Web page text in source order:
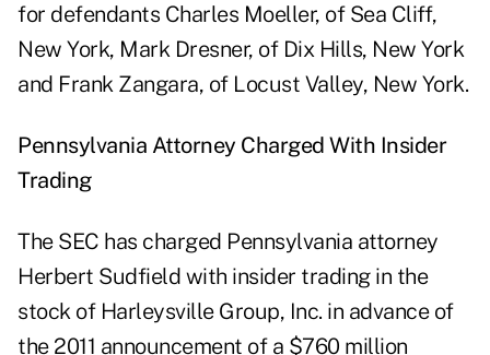
for defendants Charles Moeller, of Sea Cliff,
New York, Mark Dresner, of Dix Hills, New York
and Frank Zangara, of Locust Valley, New York.
Pennsylvania Attorney Charged With Insider
Trading
The SEC has charged Pennsylvania attorney
Herbert Sudfield with insider trading in the
stock of Harleysville Group, Inc. in advance of
the 2011 announcement of a $760 million